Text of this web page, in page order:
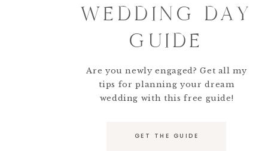
WEDDING DAY
GUIDE
Are you newly engaged? Get all my
tips for planning your dream
wedding with this free guide!
GET THE GUIDE